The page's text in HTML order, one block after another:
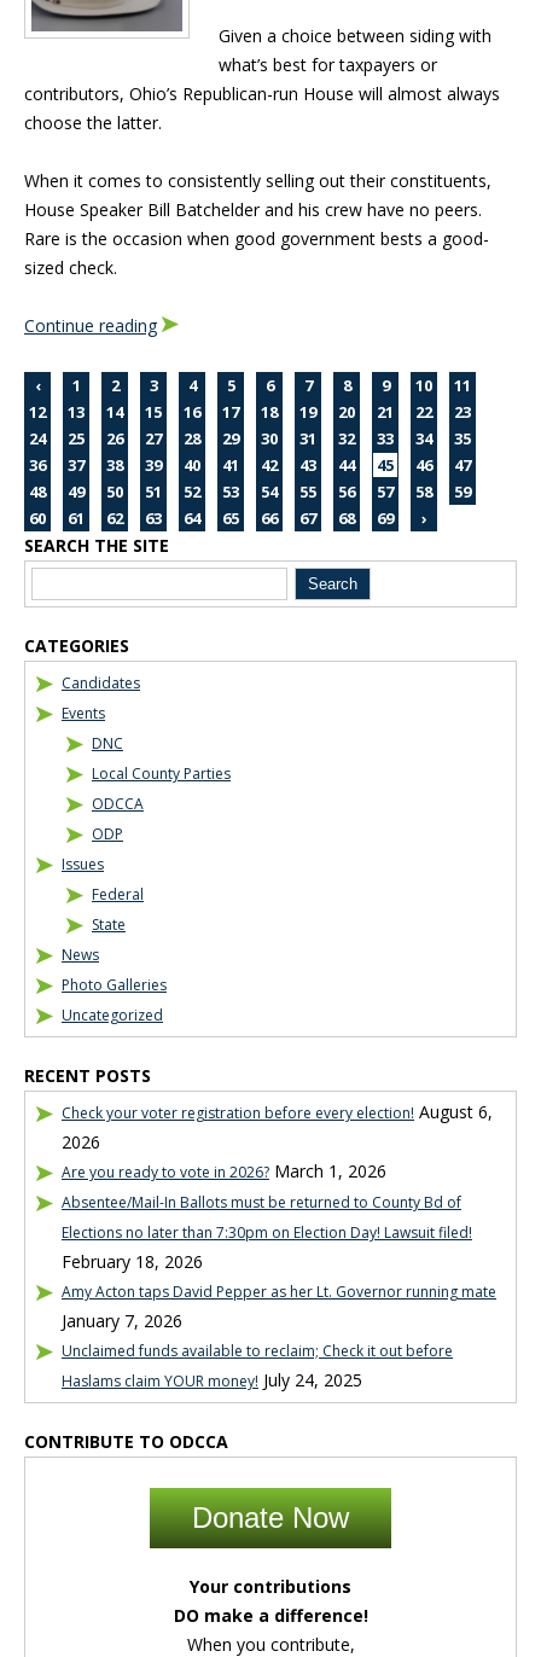
Given a choice between siding with
what’s best for taxpayers or
contributors, Ohio’s Republican-run House will almost always
choose the latter.
When it comes to consistently selling out their constituents,
House Speaker Bill Batchelder and his crew have no peers.
Rare is the occasion when good government bests a good-
sized check.
Continue reading
‹ 1 2 3 4 5 6 7 8 9 10
11
12
13 14 15 16 17 18 19 20 21 22
23
24
25 26 27 28 29 30 31 32 33 34
35
36
37 38 39 40 41 42 43 44 45 46
47
48
49 50 51 52 53 54 55 56 57 58
59
60
61 62 63 64 65 66 67 68 69 ›
Blog Sidebar
SEARCH THE SITE
CATEGORIES
Candidates
Events
DNC
Local County Parties
ODCCA
ODP
Issues
Federal
State
News
Photo Galleries
Uncategorized
RECENT POSTS
Check your voter registration before every election! August 6,
2026
Are you ready to vote in 2026? March 1, 2026
Absentee/Mail-In Ballots must be returned to County Bd of
Elections no later than 7:30pm on Election Day! Lawsuit filed!
February 18, 2026
Amy Acton taps David Pepper as her Lt. Governor running mate
January 7, 2026
Unclaimed funds available to reclaim; Check it out before
Haslams claim YOUR money! July 24, 2025
CONTRIBUTE TO ODCCA
Donate Now
Your contributions
DO make a difference!
When you contribute,